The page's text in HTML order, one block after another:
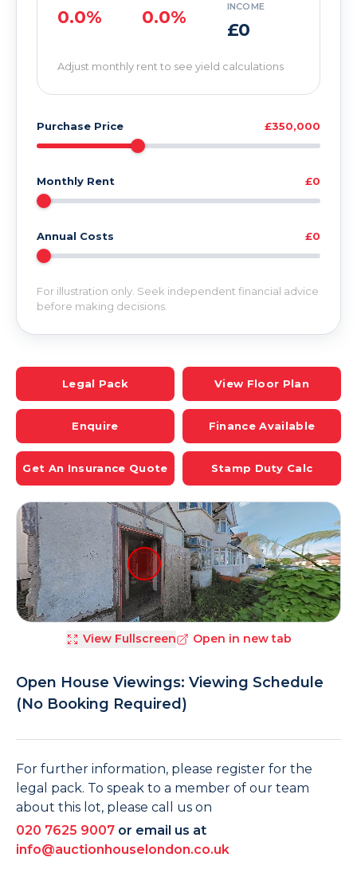
0.0% 0.0%
INCOME
£0
Adjust monthly rent to see yield calculations
Purchase Price £350,000
Monthly Rent £0
Annual Costs £0
For illustration only. Seek independent financial advice
before making decisions.
Legal Pack View Floor Plan
Enquire Finance Available
Get An Insurance Quote Stamp Duty Calc
View Fullscreen Open in new tab
Open House Viewings: Viewing Schedule
(No Booking Required)
For further information, please register for the
legal pack. To speak to a member of our team
about this lot, please call us on
020 7625 9007 or email us at
info@auctionhouselondon.co.uk